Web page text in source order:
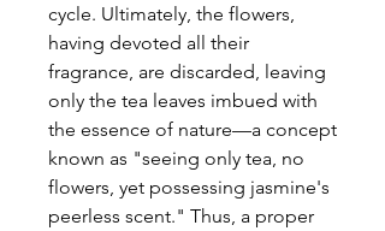
cycle. Ultimately, the flowers,
having devoted all their
fragrance, are discarded, leaving
only the tea leaves imbued with
the essence of nature—a concept
known as "seeing only tea, no
flowers, yet possessing jasmine's
peerless scent." Thus, a proper